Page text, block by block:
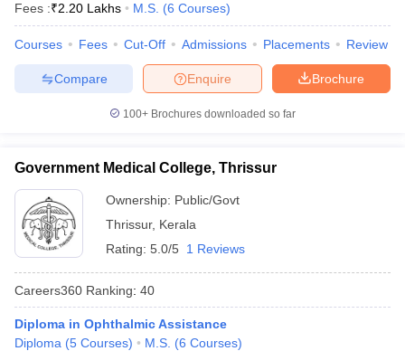
Fees :₹2.20 Lakhs M.S. (6 Courses)
Courses Fees Cut-Off Admissions Placements Review
Brochure
Enquire
Compare
100+ Brochures downloaded so far
Government Medical College, Thrissur
Ownership: Public/Govt
Thrissur, Kerala
Rating: 5.0/5 1 Reviews
Careers360 Ranking: 40
Diploma in Ophthalmic Assistance
Diploma (5 Courses) M.S. (6 Courses)